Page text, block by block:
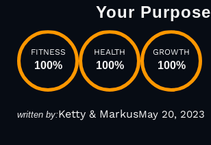
Your Purpose
FITNESS
100%
HEALTH
100%
GROWTH
100%
written by:Ketty & MarkusMay 20, 2023